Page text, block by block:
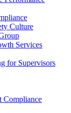
Culture
Services
for Supervisors
Compliance